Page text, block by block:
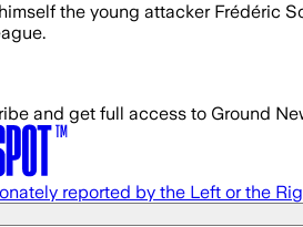
the young attacker Frédéric
and get full access to Ground
reported by the Left or the